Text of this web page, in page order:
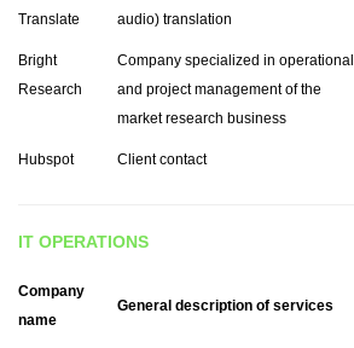
Translate
audio) translation
Bright
Research
Company specialized in operational
and project management of the
market research business
Hubspot Client contact
IT OPERATIONS
Company
name
General description of services